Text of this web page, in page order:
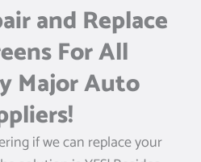
and Replace
For All
Major Auto
if we can replace your